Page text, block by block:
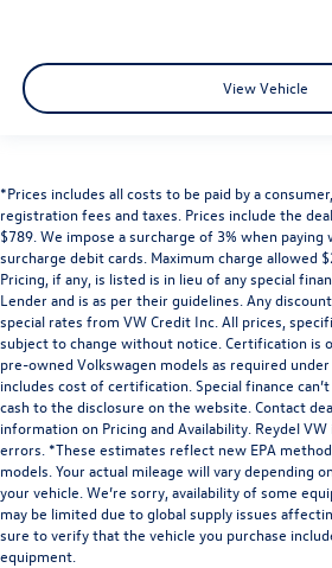
View Vehicle
*Prices includes all costs to be paid by a
registration fees and taxes. Prices include the
$789. We impose a surcharge of 3% when
surcharge debit cards. Maximum charge allowed
Pricing, if any, is listed is in lieu of any special
Lender and is as per their guidelines. Any
special rates from VW Credit Inc. All prices,
subject to change without notice. Certification is
pre-owned Volkswagen models as required
includes cost of certification. Special finance
cash to the disclosure on the website. Contact
information on Pricing and Availability. Reydel
errors. *These estimates reflect new EPA
models. Your actual mileage will vary depending
your vehicle. We’re sorry, availability of some
may be limited due to global supply issues
sure to verify that the vehicle you purchase
equipment.